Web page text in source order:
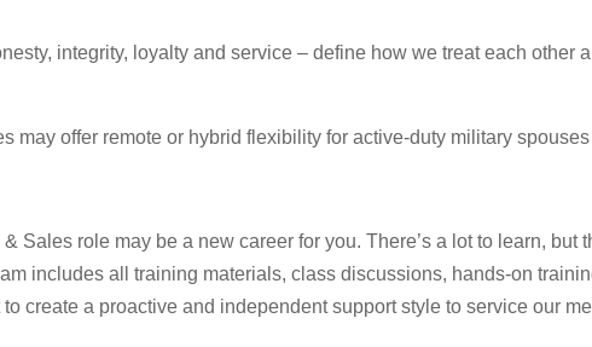
integrity, loyalty and service – define how we treat each other
may offer remote or hybrid flexibility for active-duty military
Sales role may be a new career for you. There’s a lot to learn,
includes all training materials, class discussions, hands-on
create a proactive and independent support style to service our